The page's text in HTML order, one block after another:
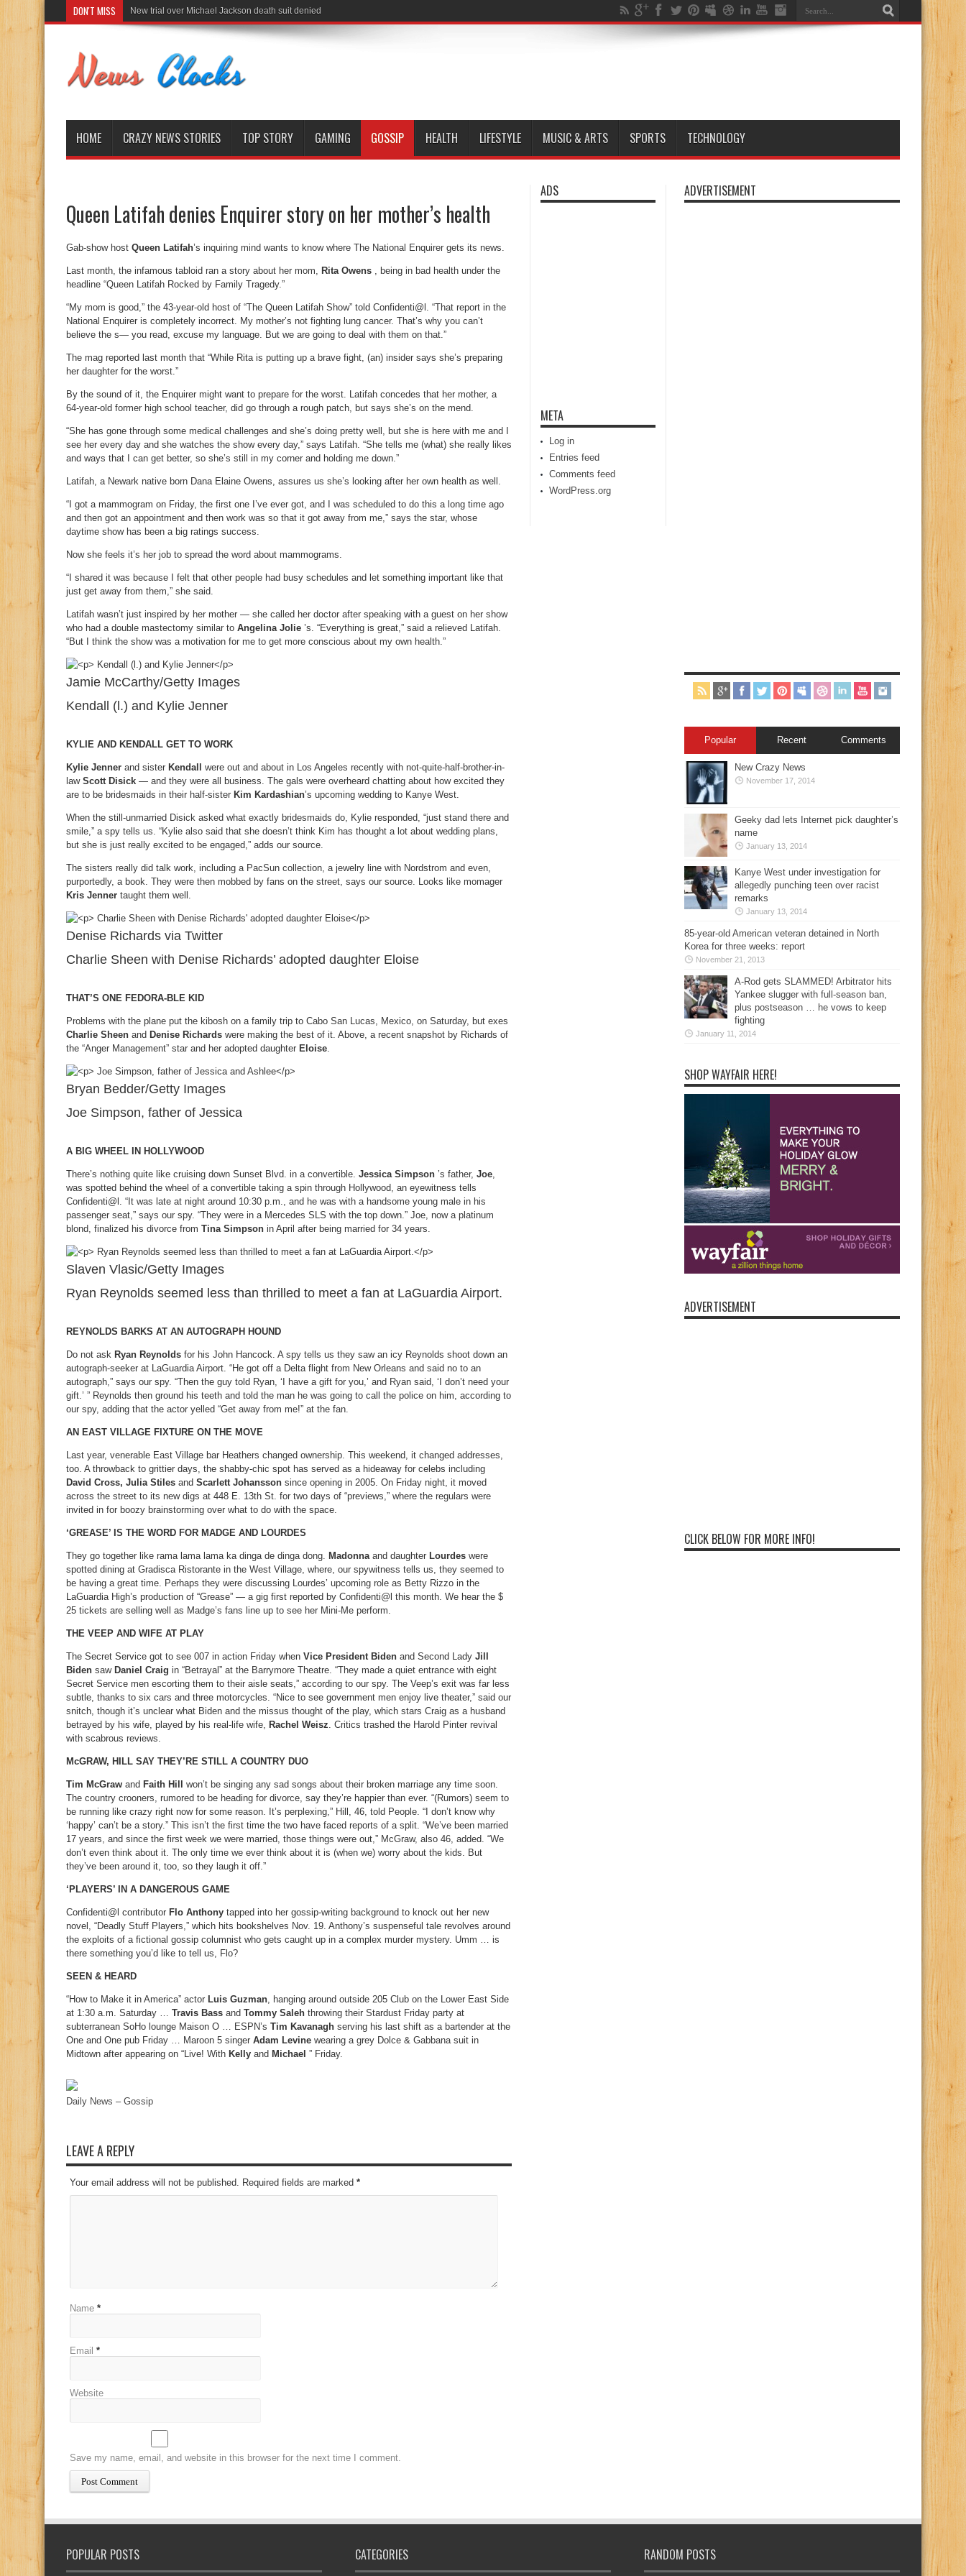
DON'T MISS New trial over Michael Jackson death suit denied
HOME CRAZY NEWS STORIES TOP STORY GAMING GOSSIP HEALTH LIFESTYLE MUSIC & ARTS SPORTS TECHNOLOGY
Queen Latifah denies Enquirer story on her mother’s health
Gab-show host Queen Latifah’s inquiring mind wants to know where The National Enquirer gets its news.
Last month, the infamous tabloid ran a story about her mom, Rita Owens , being in bad health under the
headline “Queen Latifah Rocked by Family Tragedy.”
“My mom is good,” the 43-year-old host of “The Queen Latifah Show” told Confidenti@l. “That report in the
National Enquirer is completely incorrect. My mother’s not fighting lung cancer. That’s why you can’t
believe the s— you read, excuse my language. But we are going to deal with them on that.”
The mag reported last month that “While Rita is putting up a brave fight, (an) insider says she’s preparing
her daughter for the worst.”
By the sound of it, the Enquirer might want to prepare for the worst. Latifah concedes that her mother, a
64-year-old former high school teacher, did go through a rough patch, but says she’s on the mend.
“She has gone through some medical challenges and she’s doing pretty well, but she is here with me and I
see her every day and she watches the show every day,” says Latifah. “She tells me (what) she really likes
and ways that I can get better, so she’s still in my corner and holding me down.”
Latifah, a Newark native born Dana Elaine Owens, assures us she’s looking after her own health as well.
“I got a mammogram on Friday, the first one I’ve ever got, and I was scheduled to do this a long time ago
and then got an appointment and then work was so that it got away from me,” says the star, whose
daytime show has been a big ratings success.
Now she feels it’s her job to spread the word about mammograms.
“I shared it was because I felt that other people had busy schedules and let something important like that
just get away from them,” she said.
Latifah wasn’t just inspired by her mother — she called her doctor after speaking with a guest on her show
who had a double mastectomy similar to Angelina Jolie ’s. “Everything is great,” said a relieved Latifah.
“But I think the show was a motivation for me to get more conscious about my own health.”
Jamie McCarthy/Getty Images
Kendall (l.) and Kylie Jenner
KYLIE AND KENDALL GET TO WORK
Kylie Jenner and sister Kendall were out and about in Los Angeles recently with not-quite-half-brother-in-
law Scott Disick — and they were all business. The gals were overheard chatting about how excited they
are to be bridesmaids in their half-sister Kim Kardashian’s upcoming wedding to Kanye West.
When the still-unmarried Disick asked what exactly bridesmaids do, Kylie responded, “just stand there and
smile,” a spy tells us. “Kylie also said that she doesn’t think Kim has thought a lot about wedding plans,
but she is just really excited to be engaged,” adds our source.
The sisters really did talk work, including a PacSun collection, a jewelry line with Nordstrom and even,
purportedly, a book. They were then mobbed by fans on the street, says our source. Looks like momager
Kris Jenner taught them well.
Denise Richards via Twitter
Charlie Sheen with Denise Richards’ adopted daughter Eloise
THAT’S ONE FEDORA-BLE KID
Problems with the plane put the kibosh on a family trip to Cabo San Lucas, Mexico, on Saturday, but exes
Charlie Sheen and Denise Richards were making the best of it. Above, a recent snapshot by Richards of
the “Anger Management” star and her adopted daughter Eloise
Bryan Bedder/Getty Images
Joe Simpson, father of Jessica
A BIG WHEEL IN HOLLYWOOD
There’s nothing quite like cruising down Sunset Blvd. in a convertible. Jessica Simpson ’s father, Joe
was spotted behind the wheel of a convertible taking a spin through Hollywood, an eyewitness tells
Confidenti@l. “It was late at night around 10:30 p.m., and he was with a handsome young male in his
passenger seat,” says our spy. “They were in a Mercedes SLS with the top down.” Joe, now a platinum
blond, finalized his divorce from Tina Simpson in April after being married for 34 years.
Slaven Vlasic/Getty Images
Ryan Reynolds seemed less than thrilled to meet a fan at LaGuardia Airport.
REYNOLDS BARKS AT AN AUTOGRAPH HOUND
Do not ask Ryan Reynolds for his John Hancock. A spy tells us they saw an icy Reynolds shoot down an
autograph-seeker at LaGuardia Airport. “He got off a Delta flight from New Orleans and said no to an
autograph,” says our spy. “Then the guy told Ryan, ‘I have a gift for you,’ and Ryan said, ‘I don’t need your
gift.’ ” Reynolds then ground his teeth and told the man he was going to call the police on him, according to
our spy, adding that the actor yelled “Get away from me!” at the fan.
AN EAST VILLAGE FIXTURE ON THE MOVE
Last year, venerable East Village bar Heathers changed ownership. This weekend, it changed addresses,
too. A throwback to grittier days, the shabby-chic spot has served as a hideaway for celebs including
David Cross, Julia Stiles and Scarlett Johansson since opening in 2005. On Friday night, it moved
across the street to its new digs at 448 E. 13th St. for two days of “previews,” where the regulars were
invited in for boozy brainstorming over what to do with the space.
‘GREASE’ IS THE WORD FOR MADGE AND LOURDES
They go together like rama lama lama ka dinga de dinga dong. Madonna and daughter Lourdes were
spotted dining at Gradisca Ristorante in the West Village, where, our spywitness tells us, they seemed to
be having a great time. Perhaps they were discussing Lourdes’ upcoming role as Betty Rizzo in the
LaGuardia High’s production of “Grease” — a gig first reported by Confidenti@l this month. We hear the $
25 tickets are selling well as Madge’s fans line up to see her Mini-Me perform.
THE VEEP AND WIFE AT PLAY
The Secret Service got to see 007 in action Friday when Vice President Biden and Second Lady Jill
Biden saw Daniel Craig in “Betrayal” at the Barrymore Theatre. “They made a quiet entrance with eight
Secret Service men escorting them to their aisle seats,” according to our spy. The Veep’s exit was far less
subtle, thanks to six cars and three motorcycles. “Nice to see government men enjoy live theater,” said our
snitch, though it’s unclear what Biden and the missus thought of the play, which stars Craig as a husband
betrayed by his wife, played by his real-life wife, Rachel Weisz . Critics trashed the Harold Pinter revival
with scabrous reviews.
McGRAW, HILL SAY THEY’RE STILL A COUNTRY DUO
Tim McGraw and Faith Hill won’t be singing any sad songs about their broken marriage any time soon.
The country crooners, rumored to be heading for divorce, say they’re happier than ever. “(Rumors) seem to
be running like crazy right now for some reason. It’s perplexing,” Hill, 46, told People. “I don’t know why
‘happy’ can’t be a story.” This isn’t the first time the two have faced reports of a split. “We’ve been married
17 years, and since the first week we were married, those things were out,” McGraw, also 46, added. “We
don’t even think about it. The only time we ever think about it is (when we) worry about the kids. But
they’ve been around it, too, so they laugh it off.”
‘PLAYERS’ IN A DANGEROUS GAME
Confidenti@l contributor Flo Anthony tapped into her gossip-writing background to knock out her new
novel, “Deadly Stuff Players,” which hits bookshelves Nov. 19. Anthony’s suspenseful tale revolves around
the exploits of a fictional gossip columnist who gets caught up in a complex murder mystery. Umm … is
there something you’d like to tell us, Flo?
SEEN & HEARD
“How to Make it in America” actor Luis Guzman , hanging around outside 205 Club on the Lower East Side
at 1:30 a.m. Saturday … Travis Bass and Tommy Saleh throwing their Stardust Friday party at
subterranean SoHo lounge Maison O … ESPN’s Tim Kavanagh serving his last shift as a bartender at the
One and One pub Friday … Maroon 5 singer Adam Levine wearing a grey Dolce & Gabbana suit in
Midtown after appearing on “Live! With Kelly and Michael ” Friday.
Daily News – Gossip
LEAVE A REPLY
Your email address will not be published. Required fields are marked *
Name *
Email *
Website
Save my name, email, and website in this browser for the next time I comment.
ADS
META
Log in
Entries feed
Comments feed
WordPress.org
ADVERTISEMENT
Popular Recent Comments
New Crazy News
November 17, 2014
Geeky dad lets Internet pick daughter’s
name
January 13, 2014
Kanye West under investigation for
allegedly punching teen over racist
remarks
January 13, 2014
85-year-old American veteran detained in North
Korea for three weeks: report
November 21, 2013
A-Rod gets SLAMMED! Arbitrator hits
Yankee slugger with full-season ban,
plus postseason … he vows to keep
fighting
January 11, 2014
SHOP WAYFAIR HERE!
ADVERTISEMENT
CLICK BELOW FOR MORE INFO!
POPULAR POSTS CATEGORIES RANDOM POSTS